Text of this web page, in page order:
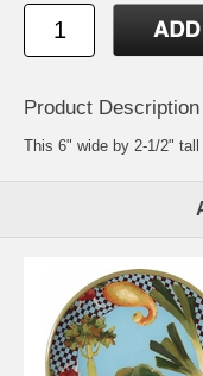
Product Description
This 6" wide by 2-1/2"